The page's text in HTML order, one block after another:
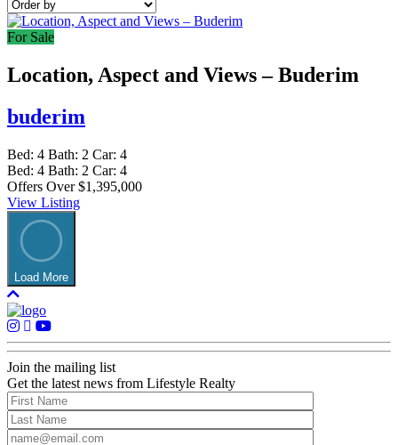
For Sale
Location, Aspect and Views – Buderim
buderim
Bed: 4 Bath: 2 Car: 4
Bed: 4 Bath: 2 Car: 4
Offers Over $1,395,000
View Listing
Load More
Join the mailing list
Get the latest news from Lifestyle Realty